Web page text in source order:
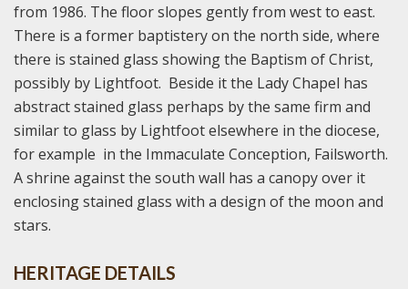
from 1986. The floor slopes gently from west to east.
There is a former baptistery on the north side, where
there is stained glass showing the Baptism of Christ,
possibly by Lightfoot. Beside it the Lady Chapel has
abstract stained glass perhaps by the same firm and
similar to glass by Lightfoot elsewhere in the diocese,
for example in the Immaculate Conception, Failsworth.
A shrine against the south wall has a canopy over it
enclosing stained glass with a design of the moon and
stars.
HERITAGE DETAILS